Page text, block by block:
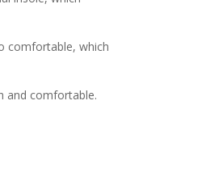
comfortable, which
and comfortable.